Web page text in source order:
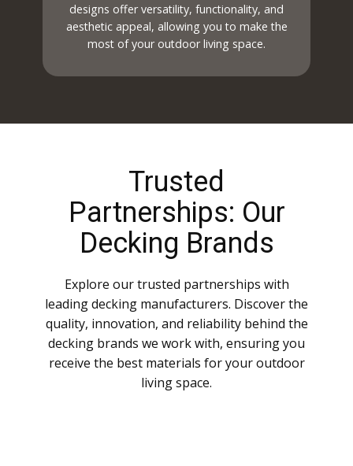
designs offer versatility, functionality, and
aesthetic appeal, allowing you to make the
most of your outdoor living space.
Trusted
Partnerships: Our
Decking Brands
Explore our trusted partnerships with
leading decking manufacturers. Discover the
quality, innovation, and reliability behind the
decking brands we work with, ensuring you
receive the best materials for your outdoor
living space.